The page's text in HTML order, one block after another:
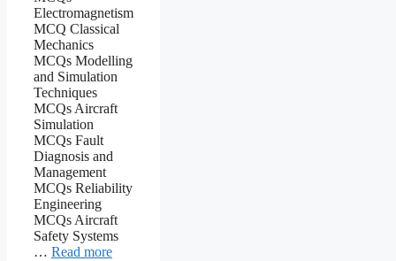
Electromagnetism
MCQ Classical
Mechanics
MCQs Modelling
and Simulation
Techniques
MCQs Aircraft
Simulation
MCQs Fault
Diagnosis and
Management
MCQs Reliability
Engineering
MCQs Aircraft
Safety Systems
… Read more